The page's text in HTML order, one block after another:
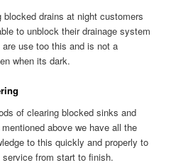
drains at night customers
to unblock their drainage system
use too this and is not a
when its dark.
of clearing blocked sinks and
above we have all the
to this quickly and properly to
from start to finish.